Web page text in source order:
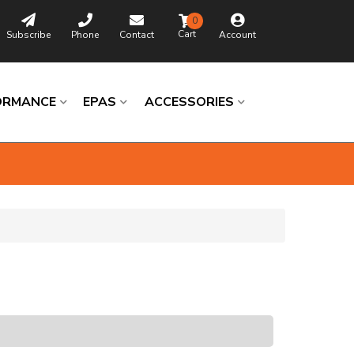
Subscribe Phone Contact Account
0
EPAS ACCESSORIES